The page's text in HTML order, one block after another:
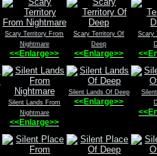
Scary Territory From
Nightmare
<<Enlarge>>
Scary Territory Of
Deep
<<Enlarge>>
Scary
Silent Lands From
Nightmare
<<Enlarge>>
Silent Lands Of Deep
<<Enlarge>>